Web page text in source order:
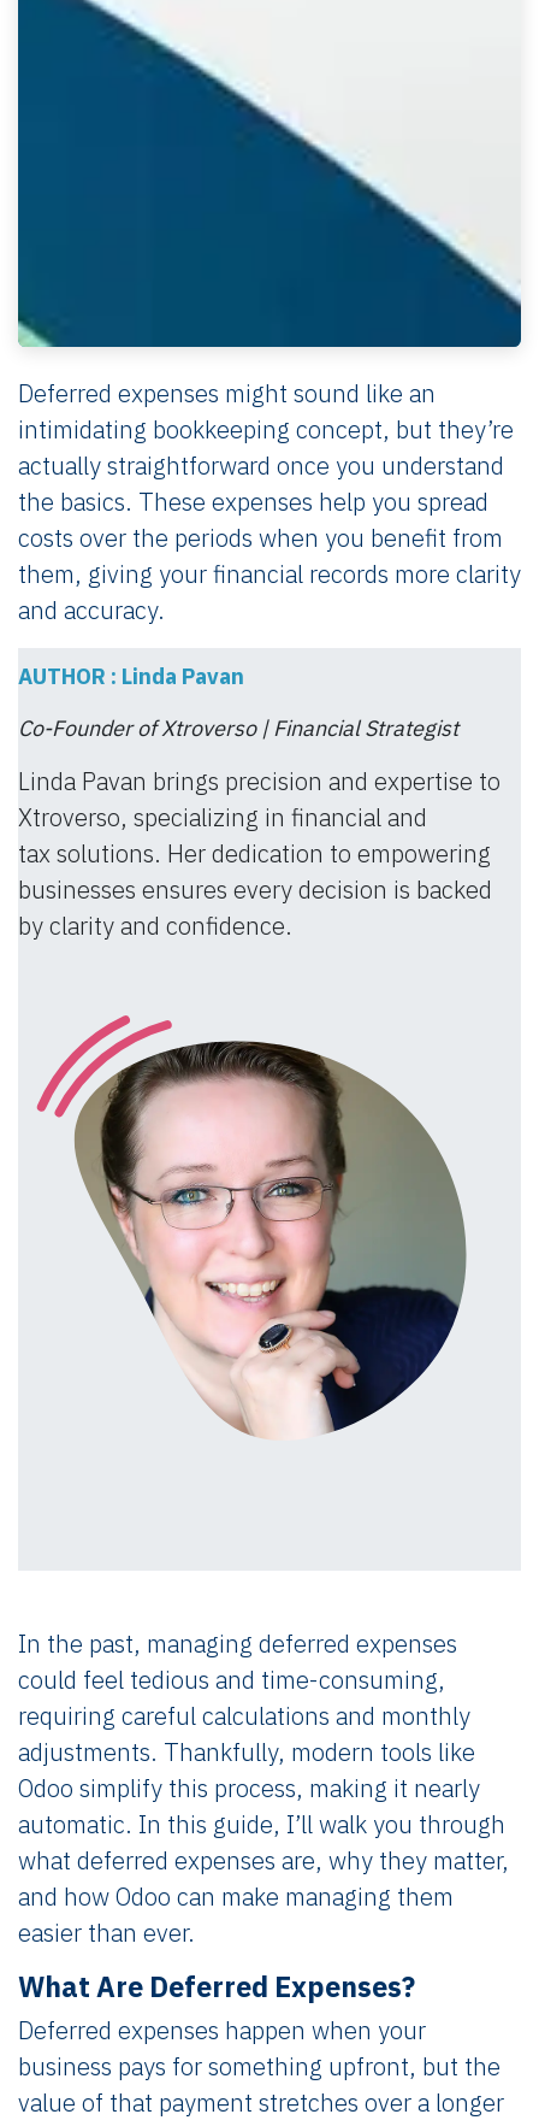
Deferred expenses might sound like an
intimidating bookkeeping concept, but they’re
actually straightforward once you understand
the basics. These expenses help you spread
costs over the periods when you benefit from
them, giving your financial records more clarity
and accuracy.
AUTHOR : Linda Pavan
Co-Founder of Xtroverso | Financial Strategist
Linda Pavan brings precision and expertise to
Xtroverso, specializing in financial and
tax solutions. Her dedication to empowering
businesses ensures every decision is backed
by clarity and confidence.​
In the past, managing deferred expenses
could feel tedious and time-consuming,
requiring careful calculations and monthly
adjustments. Thankfully, modern tools like
Odoo simplify this process, making it nearly
automatic. In this guide, I’ll walk you through
what deferred expenses are, why they matter,
and how Odoo can make managing them
easier than ever.
What Are Deferred Expenses?
Deferred expenses happen when your
business pays for something upfront, but the
value of that payment stretches over a longer